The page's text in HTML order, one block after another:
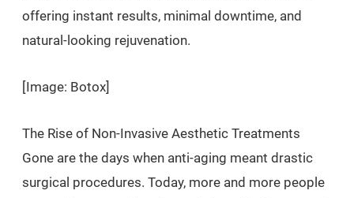
offering instant results, minimal downtime, and
natural-looking rejuvenation.
[Image: Botox]
The Rise of Non-Invasive Aesthetic Treatments
Gone are the days when anti-aging meant drastic
surgical procedures. Today, more and more people